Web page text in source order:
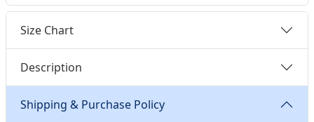
Size Chart
Description
Shipping & Purchase Policy